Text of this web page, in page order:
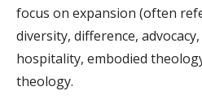
focus on expansion (often
diversity, difference,
hospitality, embodied
theology.